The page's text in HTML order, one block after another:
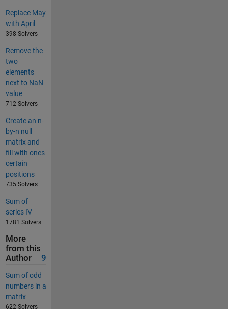
Replace May
with April
398 Solvers
Remove the
two
elements
next to NaN
value
712 Solvers
Create an n-
by-n null
matrix and
fill with ones
certain
positions
735 Solvers
Sum of
series IV
1781 Solvers
More
from this
Author
9
Sum of odd
numbers in a
matrix
622 Solvers